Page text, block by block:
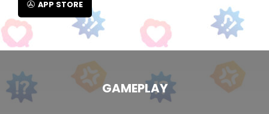
APP STORE
GAMEPLAY